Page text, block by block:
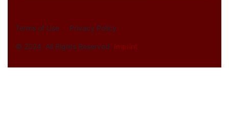
Terms of Use Privacy Policy
© 2024. All Rights Reserved. Imprint